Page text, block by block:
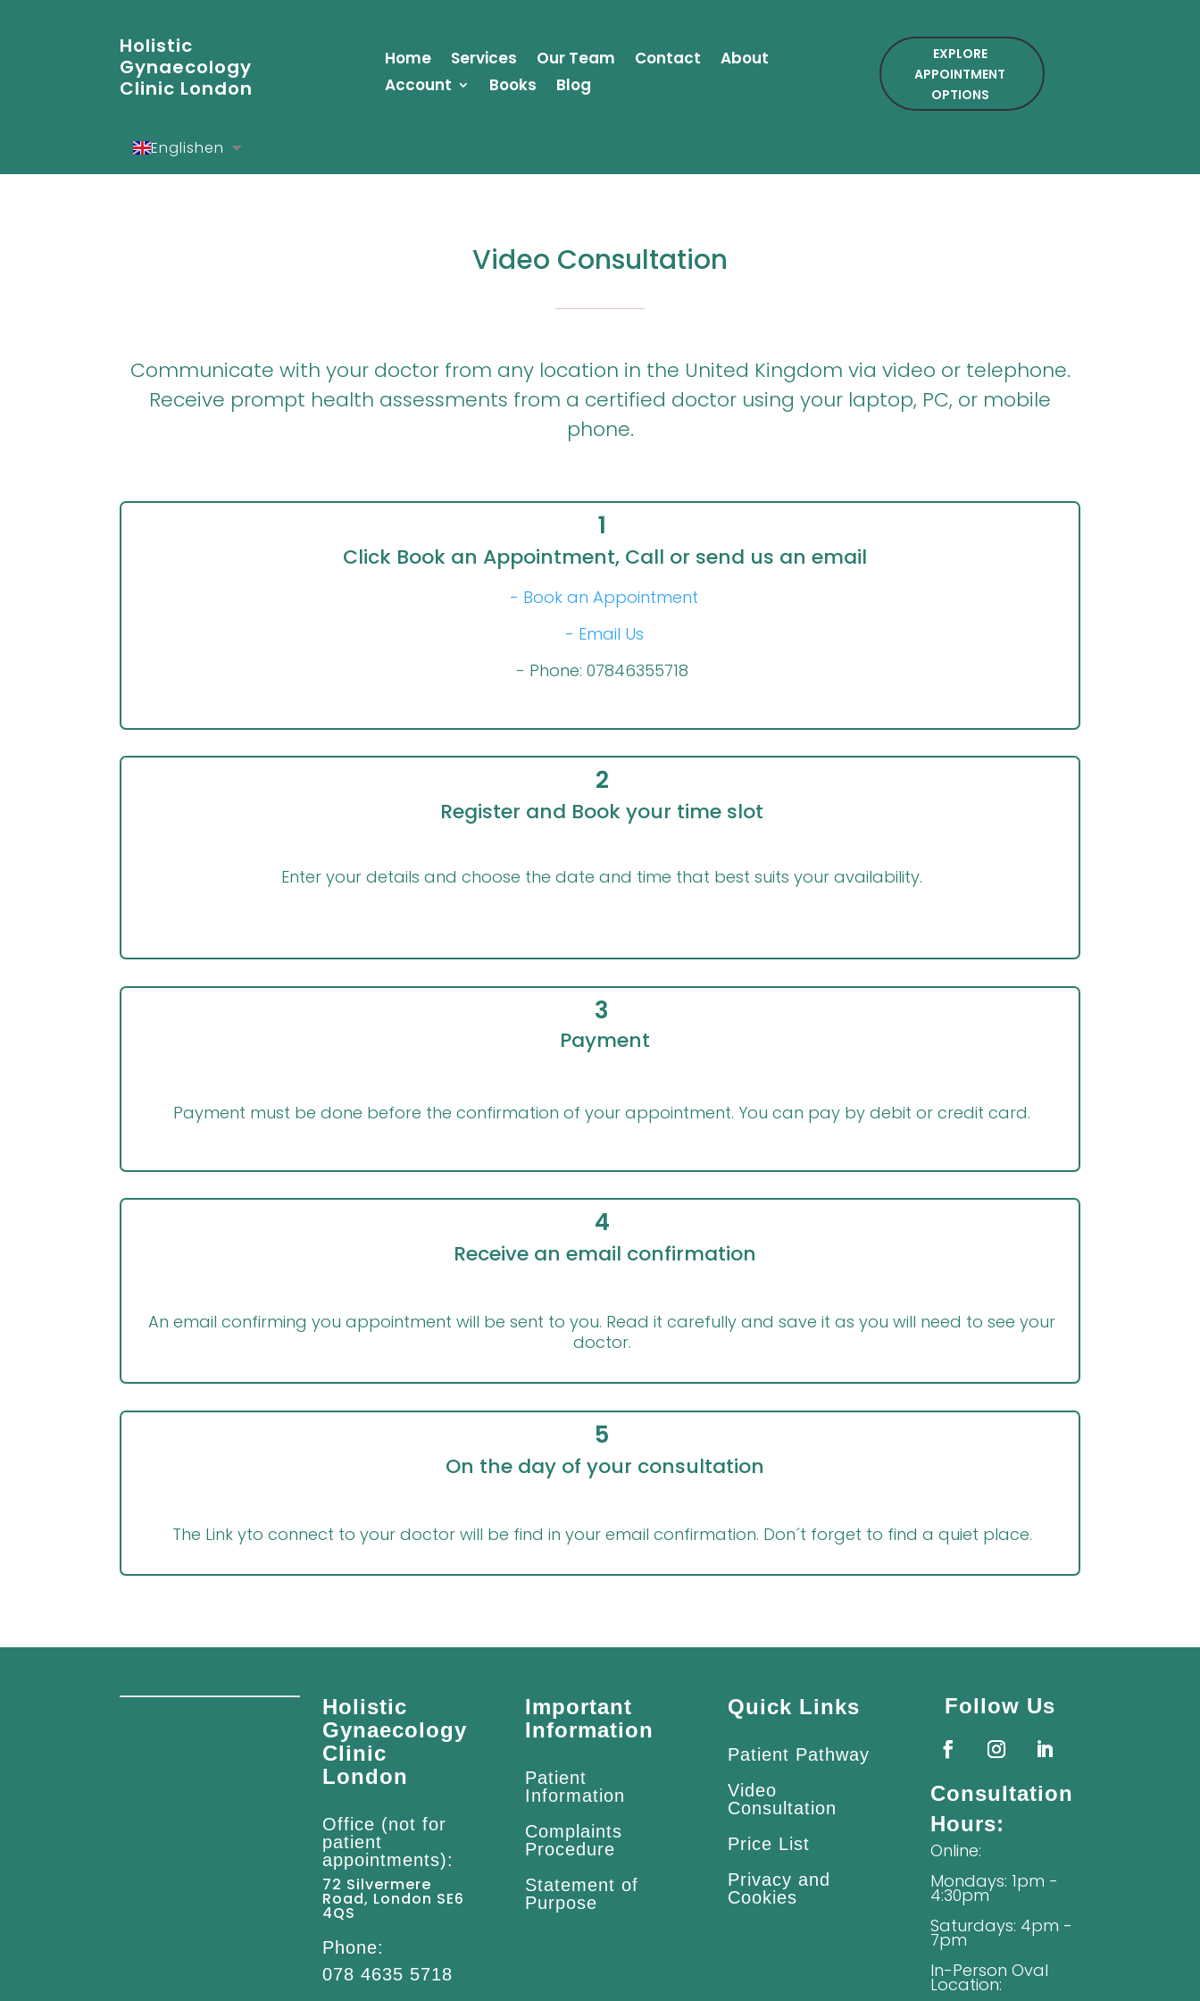
Holistic
Gynaecology
Clinic London
Home Services Our Team Contact
About
Account
Books Blog
EXPLORE
APPOINTMENT
OPTIONS
Englishen
Españoles
Video Consultation
Communicate with your doctor from any location in the United Kingdom via video or telephone.
Receive prompt health assessments from a certified doctor using your laptop, PC, or mobile
phone.
1
Click Book an Appointment, Call or send us an email
- Book an Appointment
- Email Us
- Phone: 07846355718
2
Register and Book your time slot
Enter your details and choose the date and time that best suits your availability.
3
Payment
Payment must be done before the confirmation of your appointment. You can pay by debit or credit card.
4
Receive an email confirmation
An email confirming you appointment will be sent to you. Read it carefully and save it as you will need to see your
doctor.
5
On the day of your consultation
The Link yto connect to your doctor will be find in your email confirmation. Don´t forget to find a quiet place.
Holistic
Gynaecology
Clinic
London
Office (not for
patient
appointments):
72 Silvermere
Road, London SE6
4QS
Phone:
078 4635 5718
Important
Information
Patient
Information
Complaints
Procedure
Statement of
Purpose
Quick Links
Patient Pathway
Video
Consultation
Price List
Privacy and
Cookies
Follow Us
Consultation
Hours:
Online:
Mondays: 1pm -
4:30pm
Saturdays: 4pm -
7pm
In-Person Oval
Location: